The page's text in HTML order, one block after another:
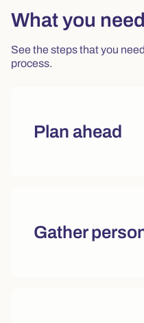
What you
See the steps that you
process.
Plan ahead
Gather